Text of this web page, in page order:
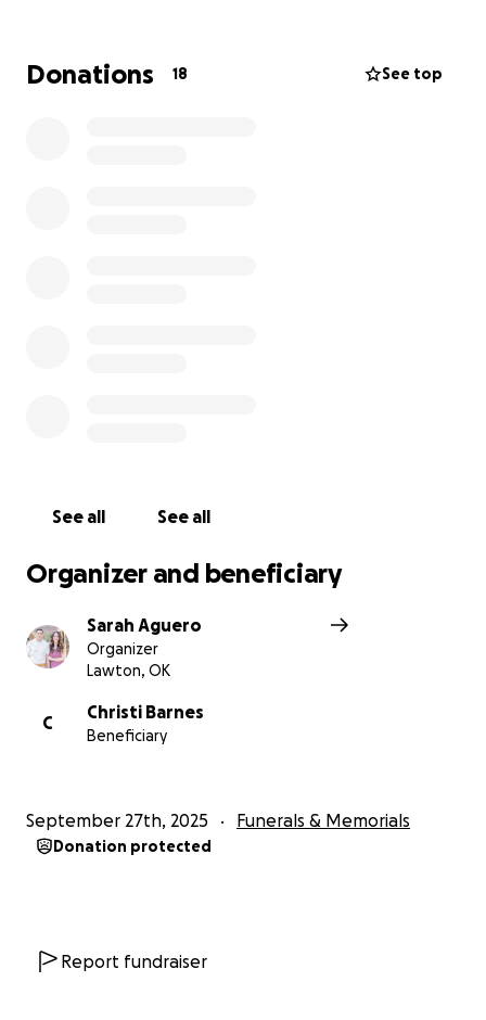
work, his service, or his unwavering love for family
and friends. Now, in this difficult time, we ask for
Donations 18 See top
See all See all
Organizer and beneficiary
Sarah Aguero
Organizer
Lawton, OK
C
Christi Barnes
Beneficiary
September 27th, 2025 Funerals & Memorials
Donation protected
Report fundraiser